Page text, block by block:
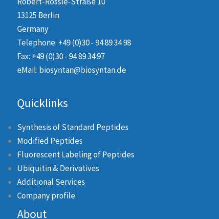
13125 Berlin
Germany
Telephone: +49 (0)30 - 94 89 34 98
Fax: +49 (0)30 - 94 89 34 97
eMail: biosyntan@biosyntan.de
Quicklinks
Synthesis of Standard Peptides
Modified Peptides
Fluorescent Labeling of Peptides
Ubiquitin & Derivatives
Additional Services
Company profile
About